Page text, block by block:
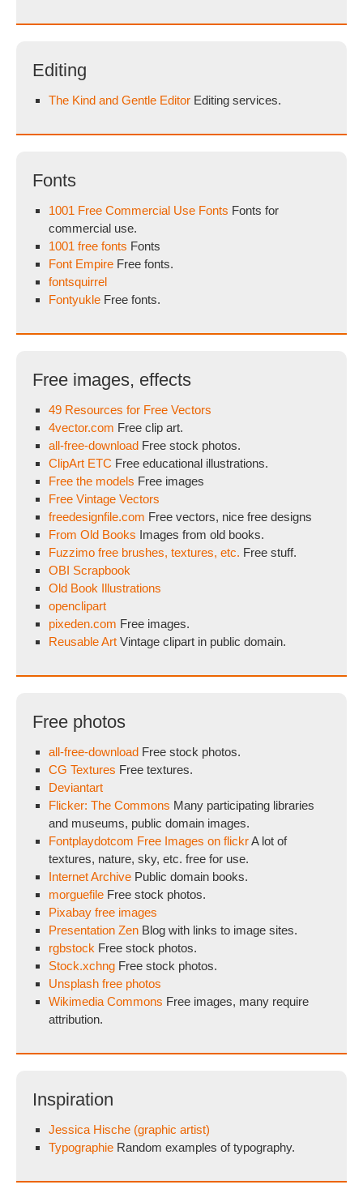
Editing
The Kind and Gentle Editor Editing services.
Fonts
1001 Free Commercial Use Fonts Fonts for
commercial use.
1001 free fonts Fonts
Font Empire Free fonts.
fontsquirrel
Fontyukle Free fonts.
Free images, effects
49 Resources for Free Vectors
4vector.com Free clip art.
all-free-download Free stock photos.
ClipArt ETC Free educational illustrations.
Free the models Free images
Free Vintage Vectors
freedesignfile.com Free vectors, nice free designs
From Old Books Images from old books.
Fuzzimo free brushes, textures, etc. Free stuff.
OBI Scrapbook
Old Book Illustrations
openclipart
pixeden.com Free images.
Reusable Art Vintage clipart in public domain.
Free photos
all-free-download Free stock photos.
CG Textures Free textures.
Deviantart
Flicker: The Commons Many participating libraries
and museums, public domain images.
Fontplaydotcom Free Images on flickrA lot of
textures, nature, sky, etc. free for use.
Internet Archive Public domain books.
morguefile Free stock photos.
Pixabay free images
Presentation Zen Blog with links to image sites.
rgbstock Free stock photos.
Stock.xchng Free stock photos.
Unsplash free photos
Wikimedia Commons Free images, many require
attribution.
Inspiration
Jessica Hische (graphic artist)
Typographie Random examples of typography.